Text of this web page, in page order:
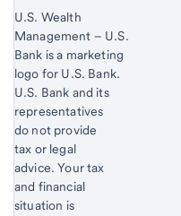
U.S. Wealth
Management – U.S.
Bank is a marketing
logo for U.S. Bank.
Start of disclosure content
U.S. Bank and its
representatives
do not provide
tax or legal
advice. Your tax
and financial
situation is